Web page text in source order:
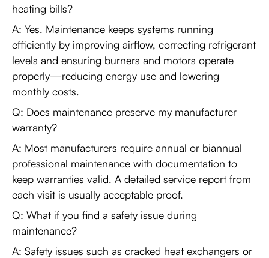
heating bills?
A: Yes. Maintenance keeps systems running
efficiently by improving airflow, correcting refrigerant
levels and ensuring burners and motors operate
properly—reducing energy use and lowering
monthly costs.
Q: Does maintenance preserve my manufacturer
warranty?
A: Most manufacturers require annual or biannual
professional maintenance with documentation to
keep warranties valid. A detailed service report from
each visit is usually acceptable proof.
Q: What if you find a safety issue during
maintenance?
A: Safety issues such as cracked heat exchangers or